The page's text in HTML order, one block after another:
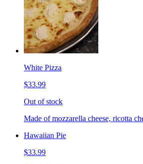
White Pizza
$33.99
Out of stock
Made of mozzarella cheese, ricotta
Hawaiian Pie
$33.99